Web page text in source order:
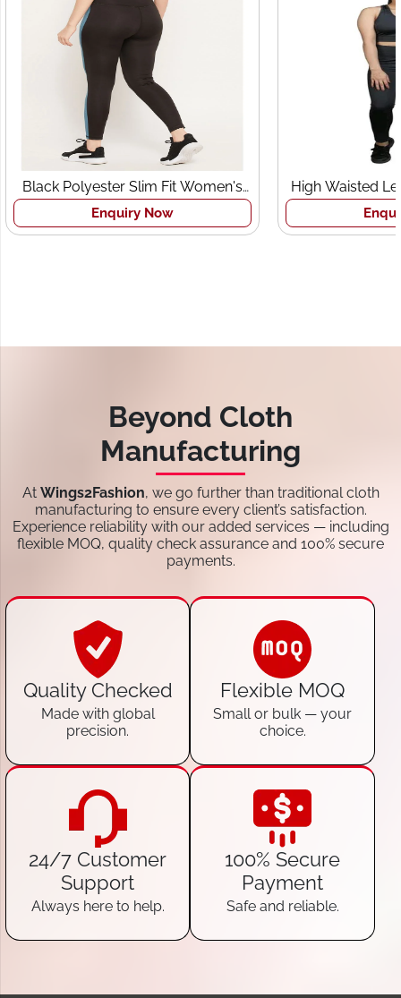
Black Polyester Slim Fit Women's
Sports Tights
Enquiry Now
High Waisted
Beyond Cloth
Manufacturing
At Wings2Fashion, we go further than traditional cloth
manufacturing to ensure every client’s satisfaction.
Experience reliability with our added services — including
flexible MOQ, quality check assurance and 100% secure
payments.
Quality Checked
Made with global
precision.
Flexible MOQ
Small or bulk — your
choice.
24/7 Customer
Support
Always here to help.
100% Secure
Payment
Safe and reliable.